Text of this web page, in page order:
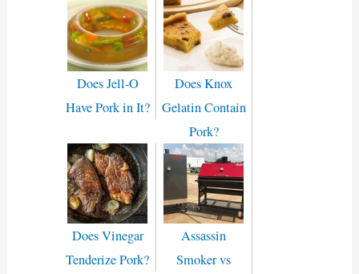
Does Jell-O
Have Pork in It?
Does Knox
Gelatin Contain
Pork?
Does Vinegar
Tenderize Pork?
Assassin
Smoker vs